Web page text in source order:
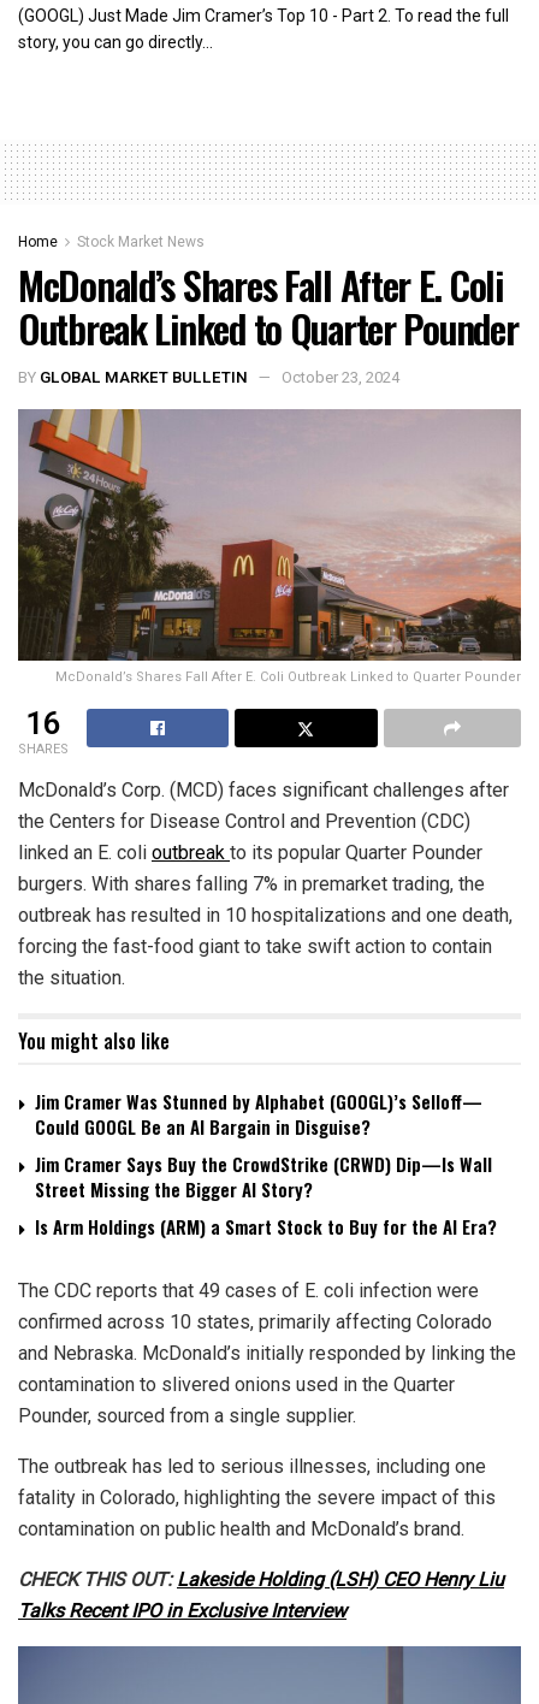
(GOOGL) Just Made Jim Cramer’s Top 10 - Part 2. To read the full
story, you can go directly...
Home Stock Market News
McDonald’s Shares Fall After E. Coli
Outbreak Linked to Quarter Pounder
BY GLOBAL MARKET BULLETIN October 23, 2024
McDonald’s Shares Fall After E. Coli Outbreak Linked to Quarter Pounder
16
SHARES
McDonald’s Corp. (MCD) faces significant challenges after
the Centers for Disease Control and Prevention (CDC)
linked an E. coli outbreak to its popular Quarter Pounder
burgers. With shares falling 7% in premarket trading, the
outbreak has resulted in 10 hospitalizations and one death,
forcing the fast-food giant to take swift action to contain
the situation.
You might also like
Jim Cramer Was Stunned by Alphabet (GOOGL)’s Selloff—
Could GOOGL Be an AI Bargain in Disguise?
Jim Cramer Says Buy the CrowdStrike (CRWD) Dip—Is Wall
Street Missing the Bigger AI Story?
Is Arm Holdings (ARM) a Smart Stock to Buy for the AI Era?
The CDC reports that 49 cases of E. coli infection were
confirmed across 10 states, primarily affecting Colorado
and Nebraska. McDonald’s initially responded by linking the
contamination to slivered onions used in the Quarter
Pounder, sourced from a single supplier.
The outbreak has led to serious illnesses, including one
fatality in Colorado, highlighting the severe impact of this
contamination on public health and McDonald’s brand.
CHECK THIS OUT:Lakeside Holding (LSH) CEO Henry Liu
Talks Recent IPO in Exclusive Interview